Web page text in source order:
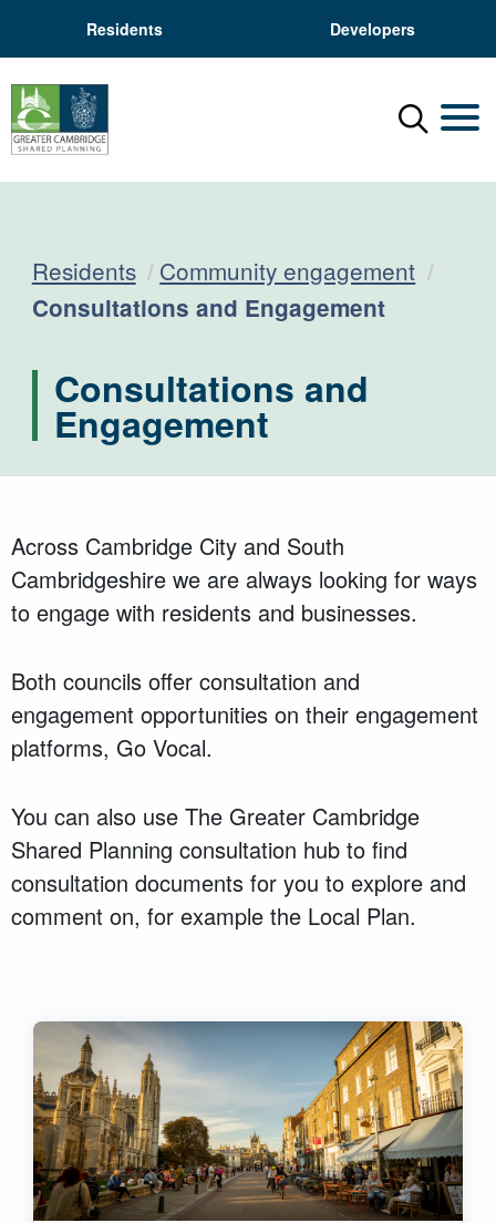
Residents Developers
Menu
Residents Community engagement
Current:
Consultations and Engagement
Consultations and
Engagement
Across Cambridge City and South
Cambridgeshire we are always looking for ways
to engage with residents and businesses.
Both councils offer consultation and
engagement opportunities on their engagement
platforms, Go Vocal.
You can also use The Greater Cambridge
Shared Planning consultation hub to find
consultation documents for you to explore and
comment on, for example the Local Plan.